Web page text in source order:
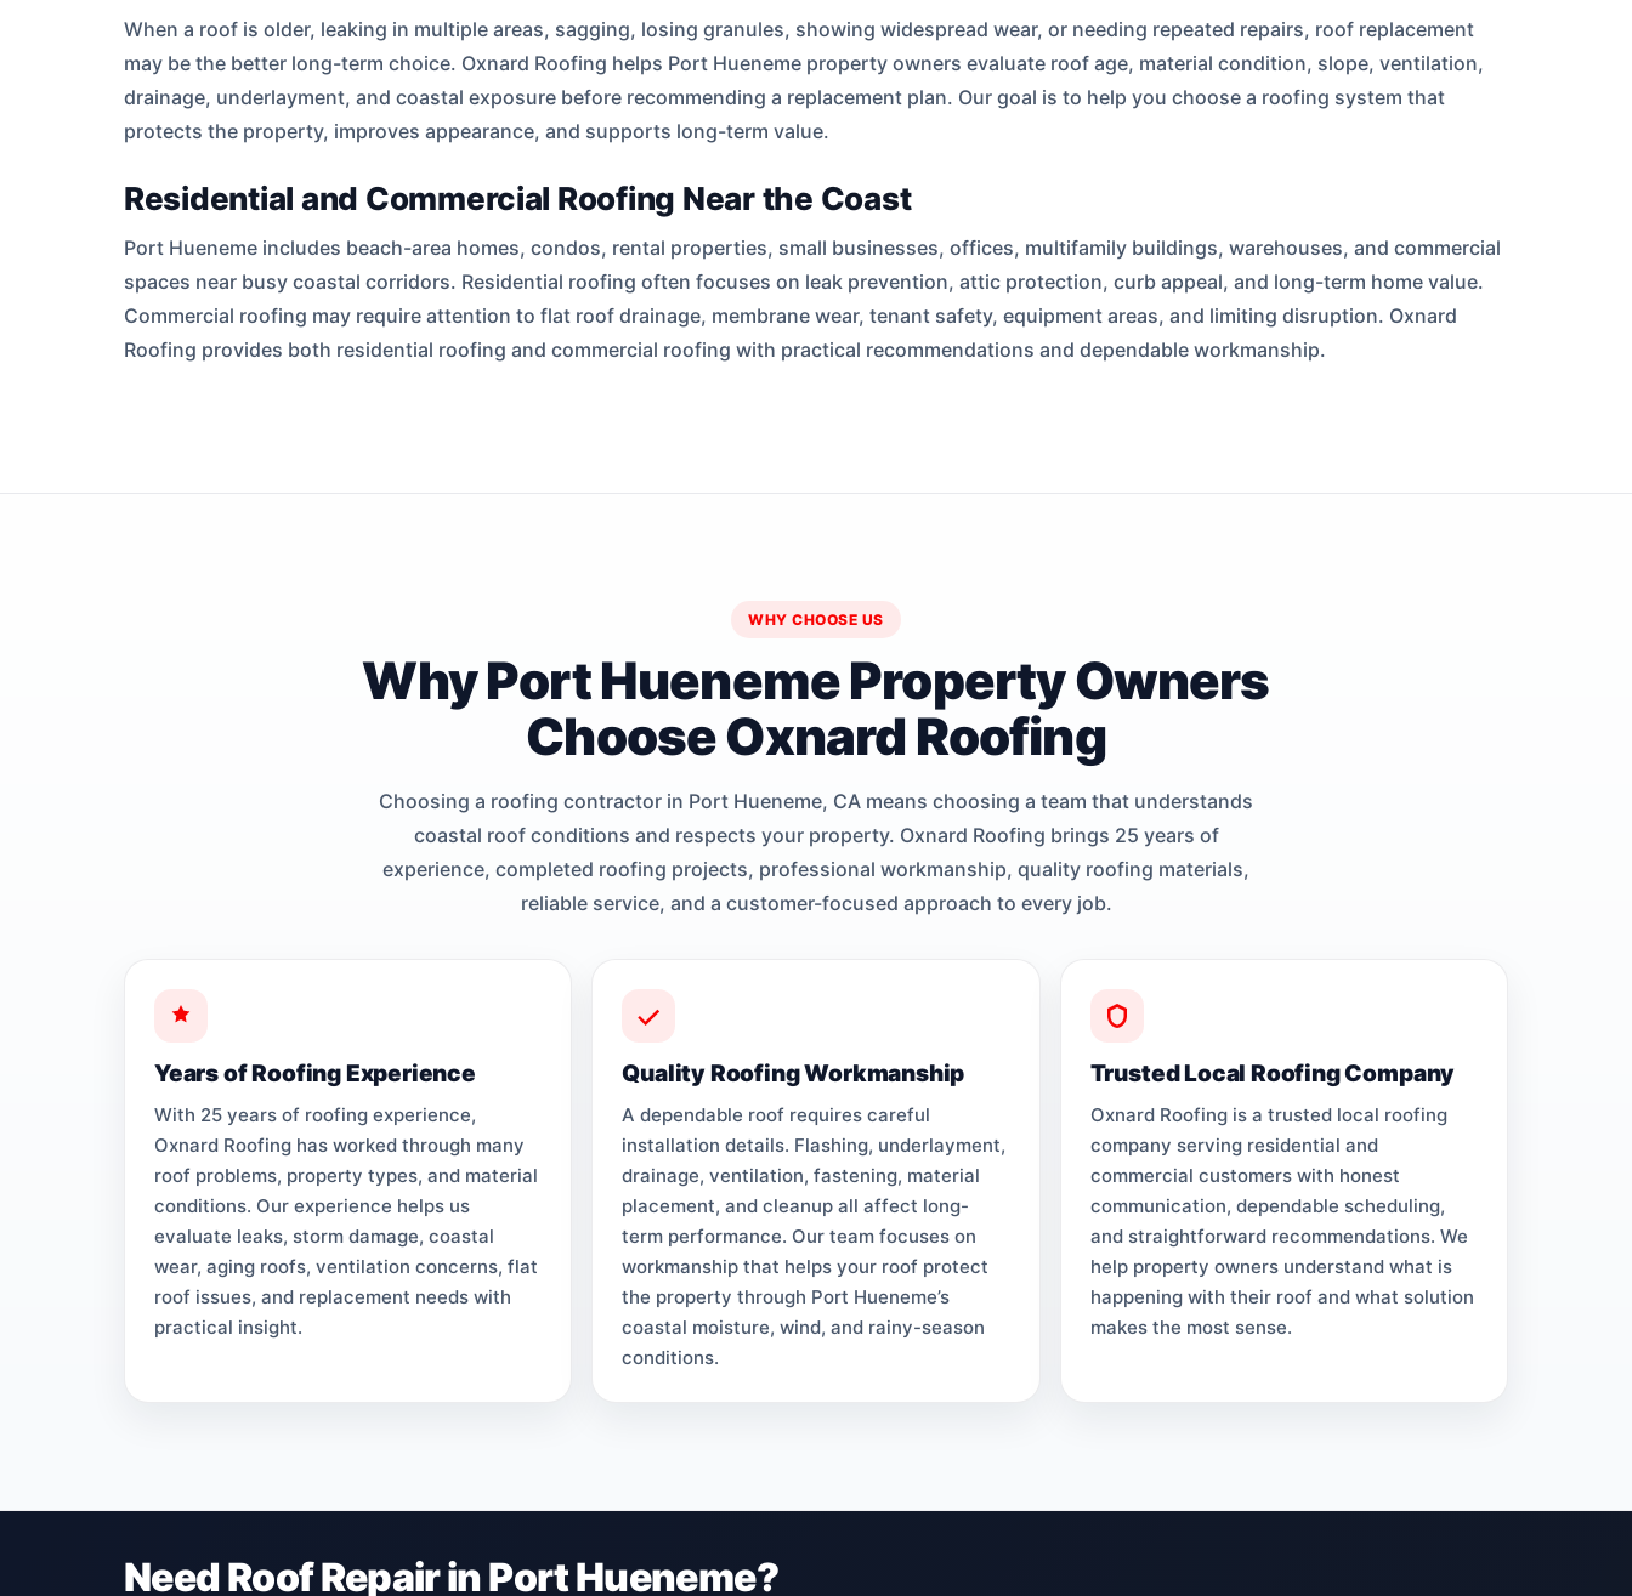
When a roof is older, leaking in multiple areas, sagging, losing granules, showing widespread wear, or needing repeated repairs, roof replacement
may be the better long-term choice. Oxnard Roofing helps Port Hueneme property owners evaluate roof age, material condition, slope, ventilation,
drainage, underlayment, and coastal exposure before recommending a replacement plan. Our goal is to help you choose a roofing system that
protects the property, improves appearance, and supports long-term value.
Residential and Commercial Roofing Near the Coast
Port Hueneme includes beach-area homes, condos, rental properties, small businesses, offices, multifamily buildings, warehouses, and commercial
spaces near busy coastal corridors. Residential roofing often focuses on leak prevention, attic protection, curb appeal, and long-term home value.
Commercial roofing may require attention to flat roof drainage, membrane wear, tenant safety, equipment areas, and limiting disruption. Oxnard
Roofing provides both residential roofing and commercial roofing with practical recommendations and dependable workmanship.
WHY CHOOSE US
Why Port Hueneme Property Owners
Choose Oxnard Roofing
Choosing a roofing contractor in Port Hueneme, CA means choosing a team that understands
coastal roof conditions and respects your property. Oxnard Roofing brings 25 years of
experience, completed roofing projects, professional workmanship, quality roofing materials,
reliable service, and a customer-focused approach to every job.
Years of Roofing Experience
With 25 years of roofing experience,
Oxnard Roofing has worked through many
roof problems, property types, and material
conditions. Our experience helps us
evaluate leaks, storm damage, coastal
wear, aging roofs, ventilation concerns, flat
roof issues, and replacement needs with
practical insight.
Quality Roofing Workmanship
A dependable roof requires careful
installation details. Flashing, underlayment,
drainage, ventilation, fastening, material
placement, and cleanup all affect long-
term performance. Our team focuses on
workmanship that helps your roof protect
the property through Port Hueneme’s
coastal moisture, wind, and rainy-season
conditions.
Trusted Local Roofing Company
Oxnard Roofing is a trusted local roofing
company serving residential and
commercial customers with honest
communication, dependable scheduling,
and straightforward recommendations. We
help property owners understand what is
happening with their roof and what solution
makes the most sense.
Need Roof Repair in Port Hueneme?